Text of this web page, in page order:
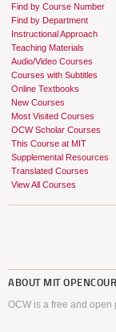
Find by Course Number
Find by Department
Instructional Approach
Teaching Materials
Audio/Video Courses
Courses with Subtitles
Online Textbooks
New Courses
Most Visited Courses
OCW Scholar Courses
This Course at MIT
Supplemental Resources
Translated Courses
View All Courses
ABOUT MIT
OCW is a free and